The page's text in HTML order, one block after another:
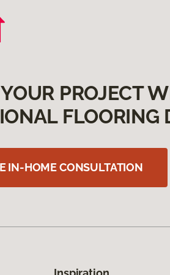
PROJECT
FLOORING
IN-HOME CONSULTATION